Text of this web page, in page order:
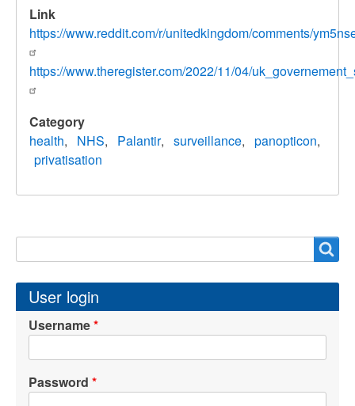
Link
https://www.reddit.com/r/unitedkingdom/comments/
https://www.theregister.com/2022/11/04/
Category
health
NHS Palantir surveillance
panopticon
privatisation
User login
Username
Password